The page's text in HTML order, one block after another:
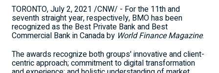
TORONTO,July 2, 2021 /CNW/ - For the 11th and
seventh straight year, respectively, BMO has been
recognized as the Best Private Bank and Best
Commercial Bank inCanadaby World Finance Magazine.
The awards recognize both groups' innovative and client-
centric approach; commitment to digital transformation